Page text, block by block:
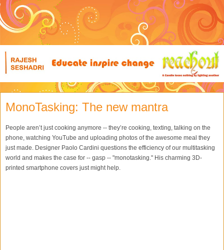
MonoTasking: The new mantra
People aren’t just cooking anymore -- they’re cooking, texting, talking on the
phone, watching YouTube and uploading photos of the awesome meal they
just made. Designer Paolo Cardini questions the efficiency of our multitasking
world and makes the case for -- gasp -- "monotasking." His charming 3D-
printed smartphone covers just might help.